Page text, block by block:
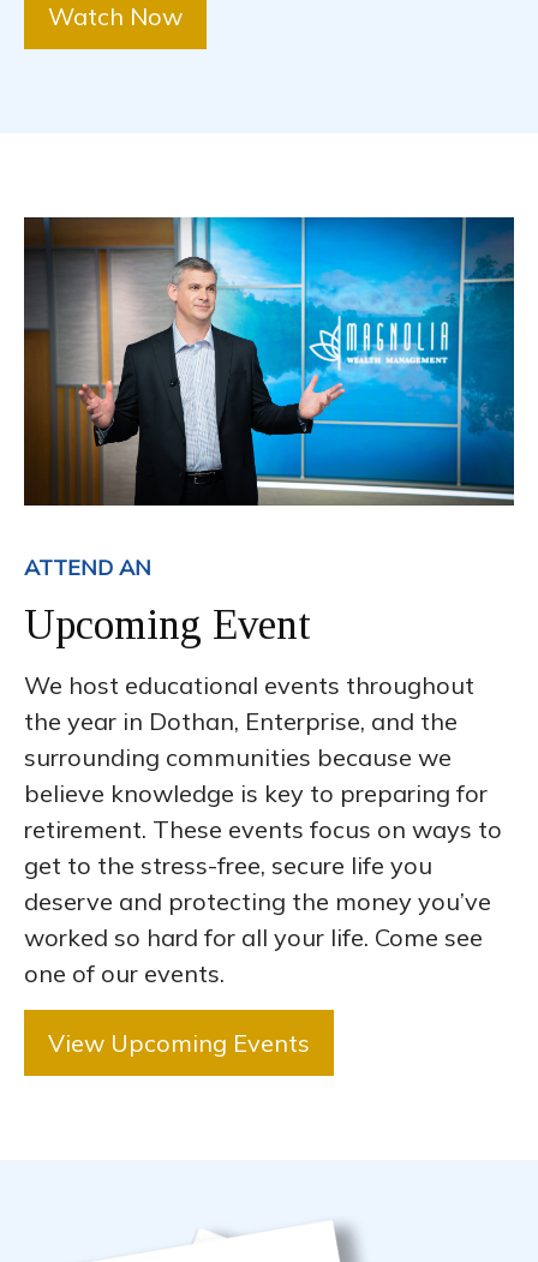
Watch Now
ATTEND AN
Upcoming Event
We host educational events throughout
the year in Dothan, Enterprise, and the
surrounding communities because we
believe knowledge is key to preparing for
retirement. These events focus on ways to
get to the stress-free, secure life you
deserve and protecting the money you’ve
worked so hard for all your life. Come see
one of our events.
View Upcoming Events